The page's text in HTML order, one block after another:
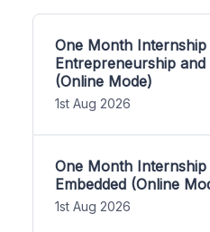
One Month
Entrepreneurship
(Online Mode)
1st Aug 2026
One Month
Embedded (Online
1st Aug 2026